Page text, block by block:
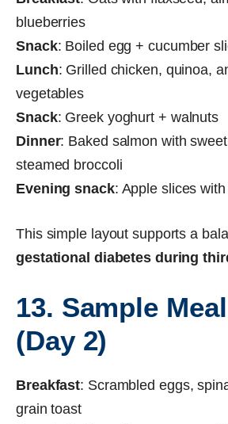
blueberries
Snack: Boiled egg + cucumber
Lunch: Grilled chicken, quinoa,
vegetables
Snack: Greek yoghurt + walnuts
Dinner: Baked salmon with
steamed broccoli
Evening snack: Apple slices
This simple layout supports a
gestational diabetes during
13. Sample
(Day 2)
Breakfast: Scrambled eggs,
grain toast